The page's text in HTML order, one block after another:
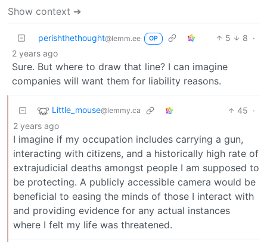
Show context ➔
perishthethought@lemm.ee OP 5 8 ·
2 years ago
Sure. But where to draw that line? I can imagine
companies will want them for liability reasons.
Little_mouse@lemmy.ca 45 ·
2 years ago
I imagine if my occupation includes carrying a gun,
interacting with citizens, and a historically high rate of
extrajudicial deaths amongst people I am supposed to
be protecting. A publicly accessible camera would be
beneficial to easing the minds of those I interact with
and providing evidence for any actual instances
where I felt my life was threatened.